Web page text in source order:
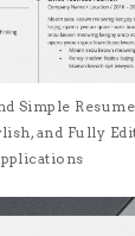
Simple
and Fully